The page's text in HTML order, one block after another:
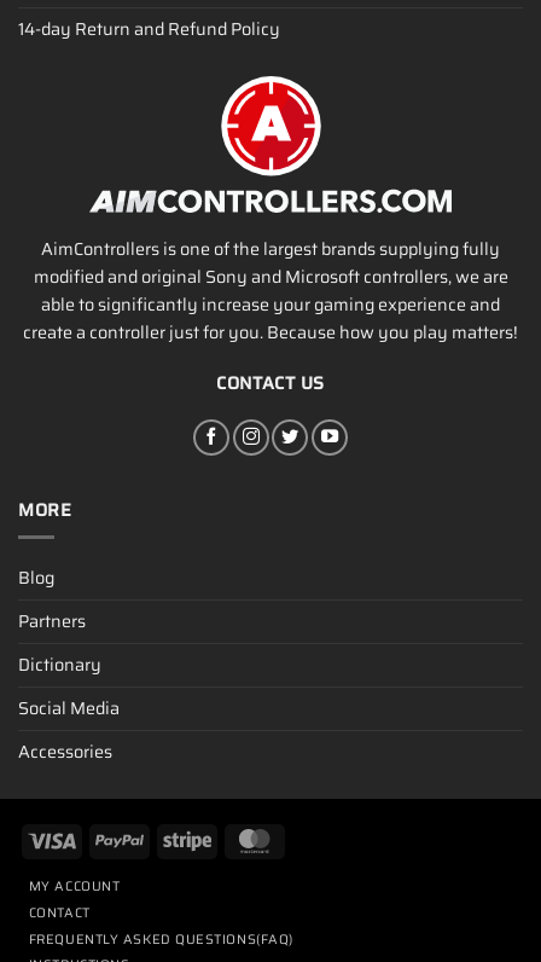
14-day Return and Refund Policy
AimControllers is one of the largest brands supplying fully
modified and original Sony and Microsoft controllers, we are
able to significantly increase your gaming experience and
create a controller just for you. Because how you play matters!
CONTACT US
MORE
Blog
Partners
Dictionary
Social Media
Accessories
MY ACCOUNT
CONTACT
FREQUENTLY ASKED QUESTIONS(FAQ)